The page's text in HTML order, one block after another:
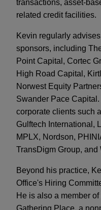
transactions, asset-
related credit facilities.
Kevin regularly
sponsors, including
Point Capital, Cortec
High Road Capital,
Norwest Equity
Swander Pace
corporate clients such
Gulftech International,
MPLX, Nordson,
TransDigm Group,
Beyond his practice,
Office's Hiring
He is also a member